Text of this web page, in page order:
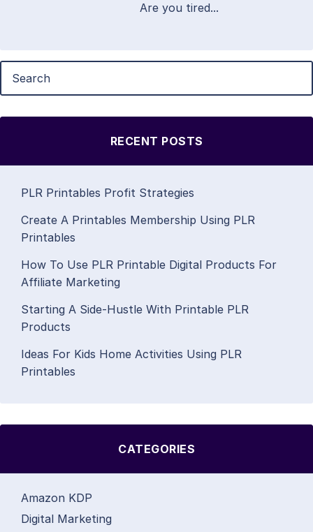
Are you tired...
RECENT POSTS
PLR Printables Profit Strategies
Create A Printables Membership Using PLR
Printables
How To Use PLR Printable Digital Products For
Affiliate Marketing
Starting A Side-Hustle With Printable PLR
Products
Ideas For Kids Home Activities Using PLR
Printables
CATEGORIES
Amazon KDP
Digital Marketing